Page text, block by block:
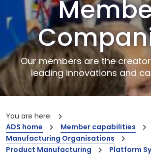
Our members are the
leading innovations and
You are here:
ADS home
Member capabilities
Manufacturing Organisations
Product Manufacturing
Platform